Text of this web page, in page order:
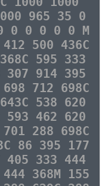
965 35 0
0 0 0 0 0 M
500 436C
595 333
307 914 395
712 698C
538 620
593 462 620
288 698C
86 395 177
405 333 444
368M 155